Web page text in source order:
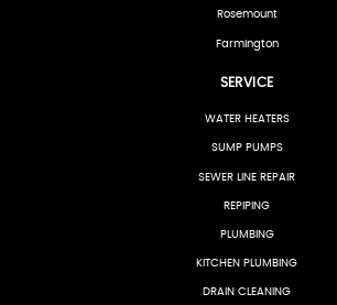
Rosemount
Farmington
SERVICE
WATER HEATERS
SUMP PUMPS
SEWER LINE REPAIR
REPIPING
PLUMBING
KITCHEN PLUMBING
DRAIN CLEANING